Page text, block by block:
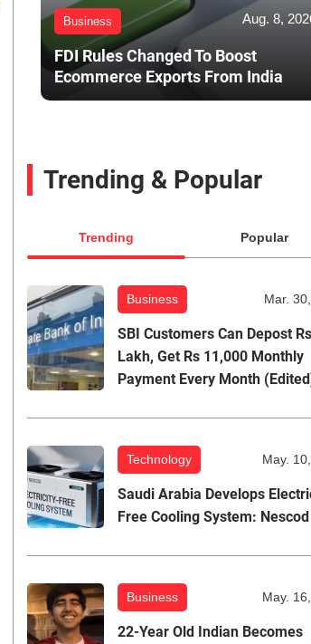
Business Aug. 8,
FDI Rules Changed To Boost
Ecommerce Exports From India
Trending & Popular
Trending Popular
Business Mar.
SBI Customers Can Depost
Lakh, Get Rs 11,000 Monthly
Payment Every Month
Technology May.
Saudi Arabia Develops
Free Cooling System: Nescod
Business May.
22-Year Old Indian Becomes